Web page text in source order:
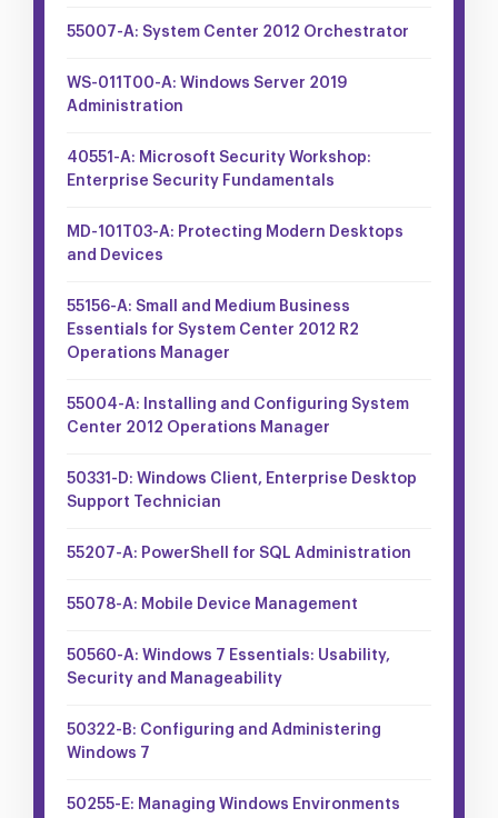
55007-A: System Center 2012 Orchestrator
WS-011T00-A: Windows Server 2019
Administration
40551-A: Microsoft Security Workshop:
Enterprise Security Fundamentals
MD-101T03-A: Protecting Modern Desktops
and Devices
55156-A: Small and Medium Business
Essentials for System Center 2012 R2
Operations Manager
55004-A: Installing and Configuring System
Center 2012 Operations Manager
50331-D: Windows Client, Enterprise Desktop
Support Technician
55207-A: PowerShell for SQL Administration
55078-A: Mobile Device Management
50560-A: Windows 7 Essentials: Usability,
Security and Manageability
50322-B: Configuring and Administering
Windows 7
50255-E: Managing Windows Environments